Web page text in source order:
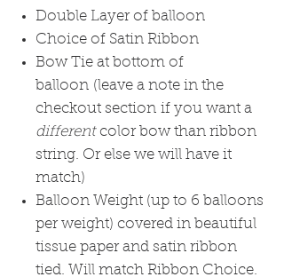
Double Layer of balloon
Choice of Satin Ribbon
Bow Tie at bottom of
balloon (leave a note in the
checkout section if you want a
differentcolor bow than ribbon
string. Or else we will have it
match)
Balloon Weight (up to 6 balloons
per weight) covered in beautiful
tissue paper and satin ribbon
tied. Will match Ribbon Choice.